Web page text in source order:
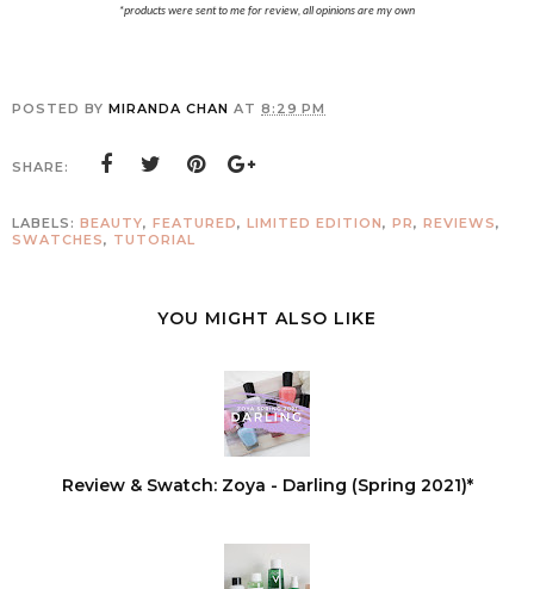
*products were sent to me for review, all opinions are my own
POSTED BY MIRANDA CHAN AT 8:29 PM
SHARE:
LABELS: BEAUTY, FEATURED, LIMITED EDITION, PR, REVIEWS,
SWATCHES, TUTORIAL
YOU MIGHT ALSO LIKE
Review & Swatch: Zoya - Darling (Spring 2021)*